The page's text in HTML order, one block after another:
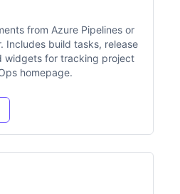
from Azure Pipelines or
Includes build tasks, release
widgets for tracking project
homepage.